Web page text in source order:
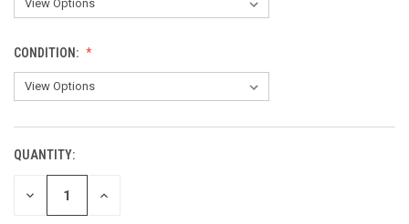
CONDITION:
CURRENT
STOCK:
QUANTITY:
DECREASE INCREASE